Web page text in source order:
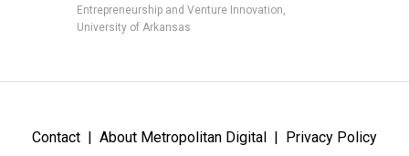
Entrepreneurship and Venture Innovation,
University of Arkansas
Contact About Metropolitan Digital
Privacy Policy